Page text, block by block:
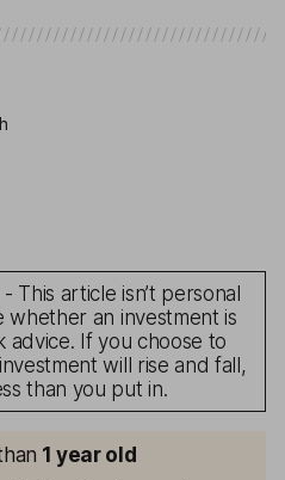
- This article isn’t personal
whether an investment is
advice. If you choose to
will rise and fall,
than you put in.
1 year old